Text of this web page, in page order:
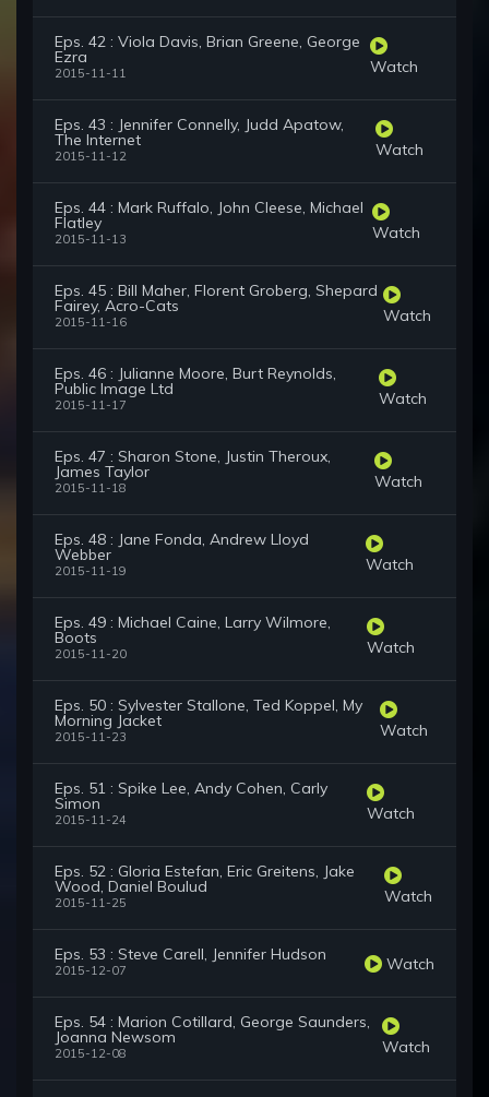
Eps. 42 : Viola Davis, Brian Greene, George
Ezra
2015-11-11 Watch
Eps. 43 : Jennifer Connelly, Judd Apatow,
The Internet
2015-11-12 Watch
Eps. 44 : Mark Ruffalo, John Cleese, Michael
Flatley
2015-11-13 Watch
Eps. 45 : Bill Maher, Florent Groberg, Shepard
Fairey, Acro-Cats
2015-11-16 Watch
Eps. 46 : Julianne Moore, Burt Reynolds,
Public Image Ltd
2015-11-17 Watch
Eps. 47 : Sharon Stone, Justin Theroux,
James Taylor
2015-11-18 Watch
Eps. 48 : Jane Fonda, Andrew Lloyd
Webber
2015-11-19 Watch
Eps. 49 : Michael Caine, Larry Wilmore,
Boots
2015-11-20 Watch
Eps. 50 : Sylvester Stallone, Ted Koppel, My
Morning Jacket
2015-11-23 Watch
Eps. 51 : Spike Lee, Andy Cohen, Carly
Simon
2015-11-24 Watch
Eps. 52 : Gloria Estefan, Eric Greitens, Jake
Wood, Daniel Boulud
2015-11-25 Watch
Eps. 53 : Steve Carell, Jennifer Hudson
2015-12-07 Watch
Eps. 54 : Marion Cotillard, George Saunders,
Joanna Newsom
2015-12-08 Watch